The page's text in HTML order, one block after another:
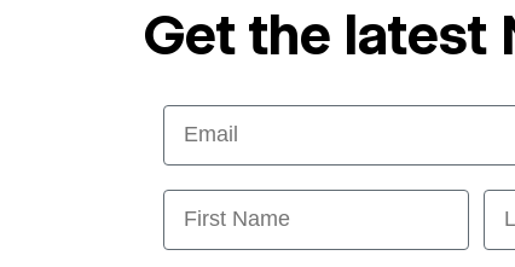
Get the latest
Email
First Name